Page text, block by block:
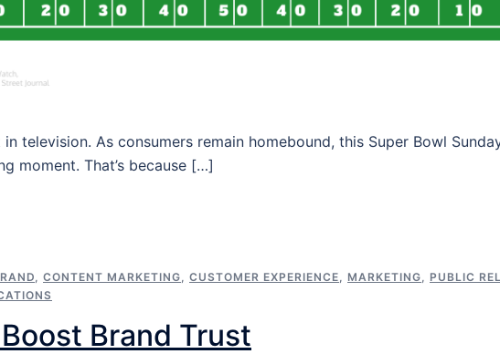
in television. As consumers remain homebound, this Super Bowl
moment. That’s because […]
CONTENT MARKETING CUSTOMER EXPERIENCE MARKETING PUBLIC
Brand Trust